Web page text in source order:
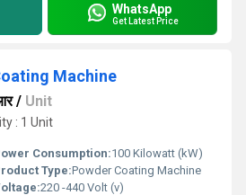
WhatsApp
Get Latest Price
Machine
/ Unit
: 1 Unit
Consumption:100 Kilowatt (kW)
Type:Powder Coating Machine
220 -440 Volt (v)